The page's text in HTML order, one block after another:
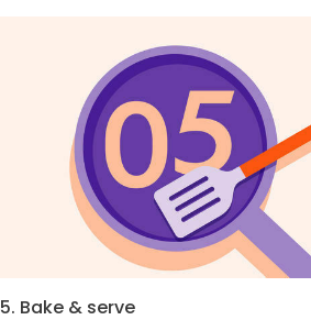
5. Bake & serve